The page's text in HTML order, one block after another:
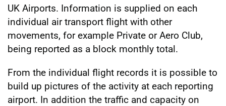
UK Airports. Information is supplied on each
individual air transport flight with other
movements, for example Private or Aero Club,
being reported as a block monthly total.
From the individual flight records it is possible to
build up pictures of the activity at each reporting
airport. In addition the traffic and capacity on